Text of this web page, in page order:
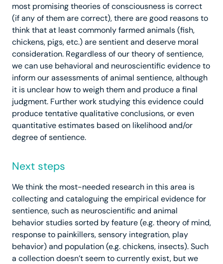
most promising theories of consciousness is correct
(if any of them are correct), there are good reasons to
think that at least commonly farmed animals (fish,
chickens, pigs, etc.) are sentient and deserve moral
consideration. Regardless of our theory of sentience,
we can use behavioral and neuroscientific evidence to
inform our assessments of animal sentience, although
it is unclear how to weigh them and produce a final
judgment. Further work studying this evidence could
produce tentative qualitative conclusions, or even
quantitative estimates based on likelihood and/or
degree of sentience.
Next steps
We think the most-needed research in this area is
collecting and cataloguing the empirical evidence for
sentience, such as neuroscientific and animal
behavior studies sorted by feature (e.g. theory of mind,
response to painkillers, sensory integration, play
behavior) and population (e.g. chickens, insects). Such
a collection doesn’t seem to currently exist, but we